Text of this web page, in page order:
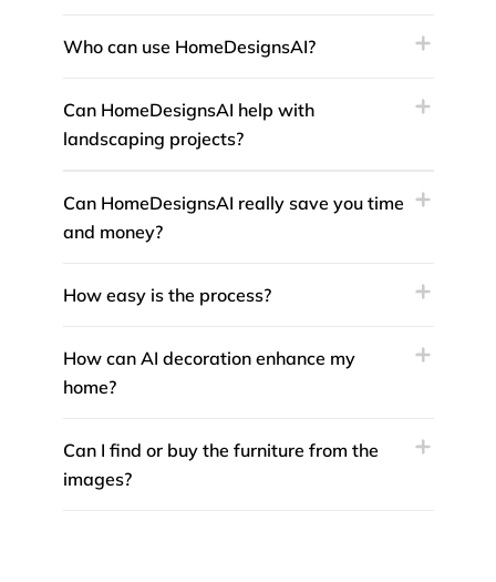
Who can use HomeDesignsAI?
Can HomeDesignsAI help with
landscaping projects?
Can HomeDesignsAI really save you time
and money?
How easy is the process?
How can AI decoration enhance my
home?
Can I find or buy the furniture from the
images?